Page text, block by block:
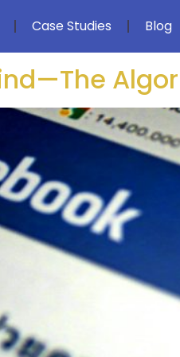
Case Studies Blog